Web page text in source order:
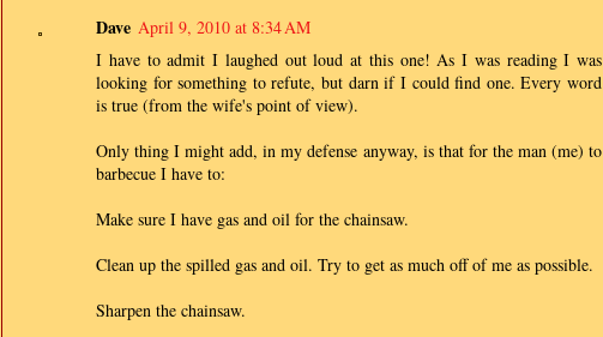
Dave April 9, 2010 at 8:34 AM
I have to admit I laughed out loud at this one! As I was reading I was
looking for something to refute, but darn if I could find one. Every word
is true (from the wife's point of view).
Only thing I might add, in my defense anyway, is that for the man (me) to
barbecue I have to:
Make sure I have gas and oil for the chainsaw.
Clean up the spilled gas and oil. Try to get as much off of me as possible.
Sharpen the chainsaw.